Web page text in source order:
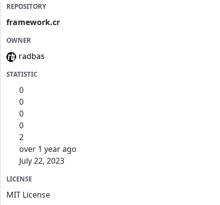
REPOSITORY
framework.cr
OWNER
radbas
STATISTIC
0
0
0
0
2
over 1 year ago
July 22, 2023
LICENSE
MIT License